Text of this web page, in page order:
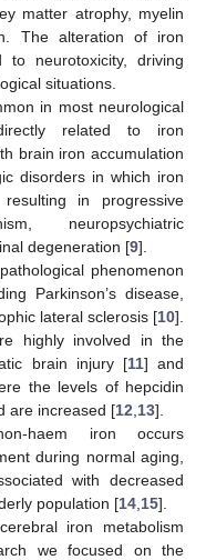
matter atrophy, myelin
The alteration of iron
to neurotoxicity, driving
situations.
in most neurological
related to iron
brain iron accumulation
disorders in which iron
in progressive
neuropsychiatric
degeneration [9].
phenomenon
Parkinson’s disease,
lateral sclerosis [10].
highly involved in the
brain injury [11] and
the levels of hepcidin
are increased [12 13].
haem iron occurs
during normal aging,
with decreased
population [14 15].
iron metabolism
we focused on the